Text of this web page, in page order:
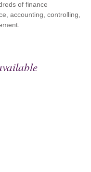
of finance
accounting, controlling,